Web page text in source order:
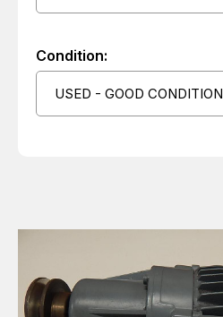
Condition:
USED - GOOD CONDITION